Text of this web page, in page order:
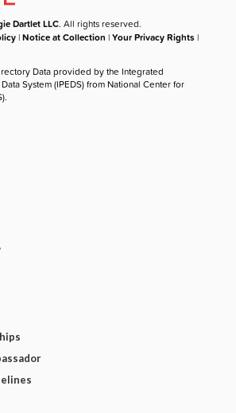
Dartlet LLC. All rights reserved.
|Notice at Collection |Your Privacy Rights |
Data provided by the Integrated
System (IPEDS) from National Center for